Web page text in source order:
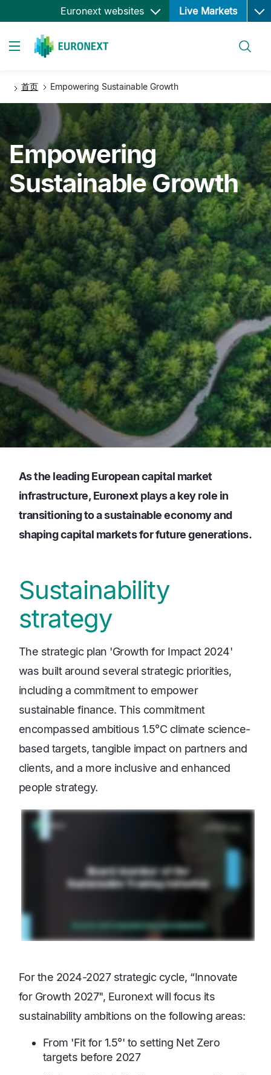
跳
转
内
Euronext websites Live Markets Open
首页 Empowering Sustainable Growth
Empowering
Sustainable Growth
As the leading European capital market
infrastructure, Euronext plays a key role in
transitioning to a sustainable economy and
shaping capital markets for future generations.
Sustainability
strategy
The strategic plan 'Growth for Impact 2024'
was built around several strategic priorities,
including a commitment to empower
sustainable finance. This commitment
encompassed ambitious 1.5°C climate science-
based targets, tangible impact on partners and
clients, and a more inclusive and enhanced
people strategy.
For the 2024-2027 strategic cycle, “Innovate
for Growth 2027", Euronext will focus its
sustainability ambitions on the following areas:
From 'Fit for 1.5°' to setting Net Zero
targets before 2027